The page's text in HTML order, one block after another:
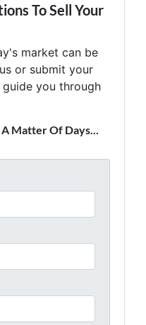
To Sell Your
market can be
or submit your
you through
Matter Of Days...